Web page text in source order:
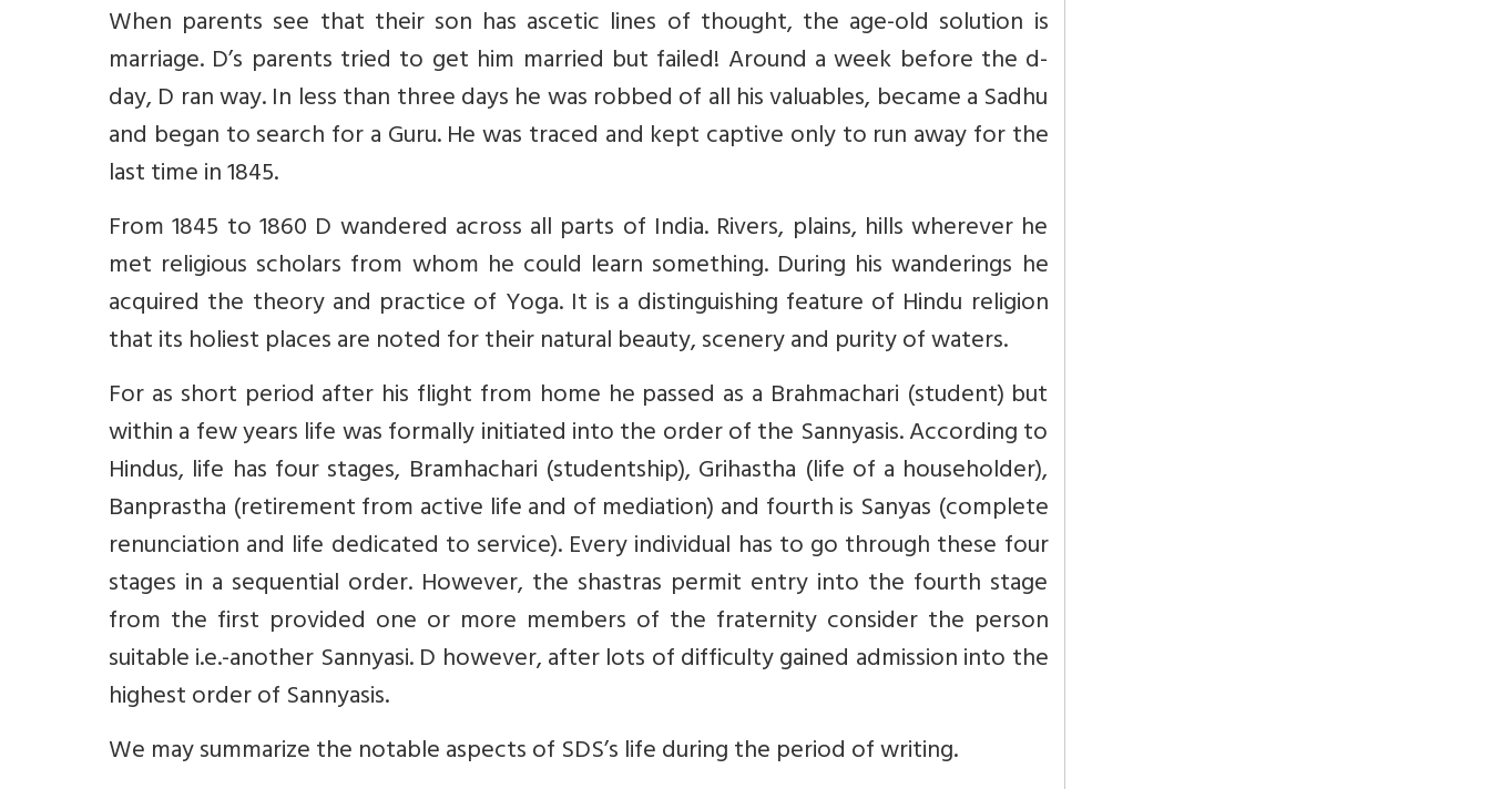
When parents see that their son has ascetic lines of thought, the age-old solution is
marriage. D’s parents tried to get him married but failed! Around a week before the d-
day, D ran way. In less than three days he was robbed of all his valuables, became a Sadhu
and began to search for a Guru. He was traced and kept captive only to run away for the
last time in 1845.
From 1845 to 1860 D wandered across all parts of India. Rivers, plains, hills wherever he
met religious scholars from whom he could learn something. During his wanderings he
acquired the theory and practice of Yoga. It is a distinguishing feature of Hindu religion
that its holiest places are noted for their natural beauty, scenery and purity of waters.
For as short period after his flight from home he passed as a Brahmachari (student) but
within a few years life was formally initiated into the order of the Sannyasis. According to
Hindus, life has four stages, Bramhachari (studentship), Grihastha (life of a householder),
Banprastha (retirement from active life and of mediation) and fourth is Sanyas (complete
renunciation and life dedicated to service). Every individual has to go through these four
stages in a sequential order. However, the shastras permit entry into the fourth stage
from the first provided one or more members of the fraternity consider the person
suitable i.e.-another Sannyasi. D however, after lots of difficulty gained admission into the
highest order of Sannyasis.
We may summarize the notable aspects of SDS’s life during the period of writing.